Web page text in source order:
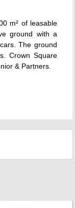
m² of leasable
ground with a
The ground
Crown Square
& Partners.